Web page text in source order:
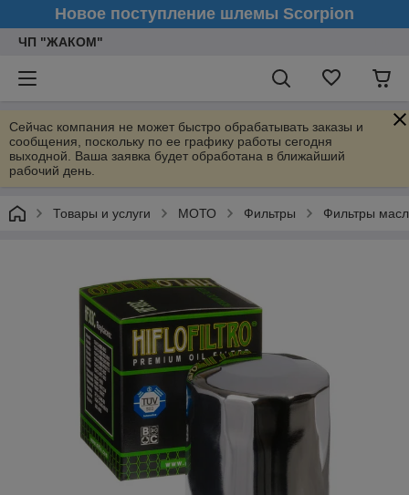
Новое поступление шлемы Scorpion
ЧП "ЖАКОМ"
Сейчас компания не может быстро обрабатывать заказы и
сообщения, поскольку по ее графику работы сегодня
выходной. Ваша заявка будет обработана в ближайший
рабочий день.
Товары и услуги МОТО Фильтры Фильтры